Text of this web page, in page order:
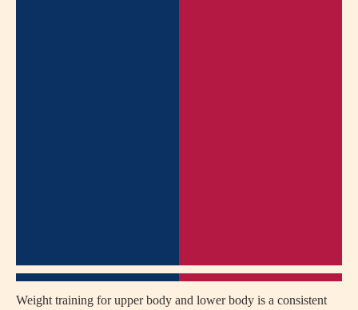
Weight training for upper body and lower body is a consistent